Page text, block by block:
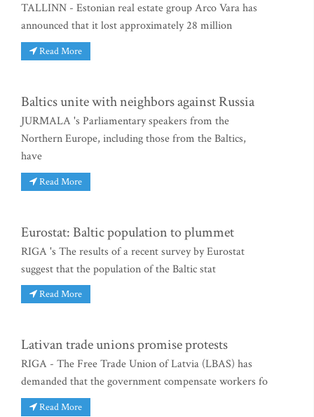
TALLINN - Estonian real estate group Arco Vara has
announced that it lost approximately 28 million
Read More
Baltics unite with neighbors against Russia
JURMALA 's Parliamentary speakers from the
Northern Europe, including those from the Baltics,
have
Read More
Eurostat: Baltic population to plummet
RIGA 's The results of a recent survey by Eurostat
suggest that the population of the Baltic stat
Read More
Lativan trade unions promise protests
RIGA - The Free Trade Union of Latvia (LBAS) has
demanded that the government compensate workers fo
Read More